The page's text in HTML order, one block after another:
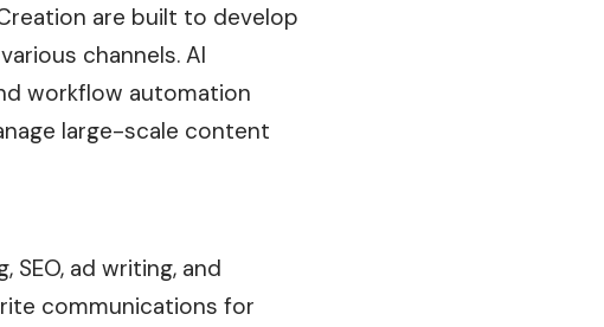
are built to develop
channels. AI
workflow automation
large-scale content
ad writing, and
communications for